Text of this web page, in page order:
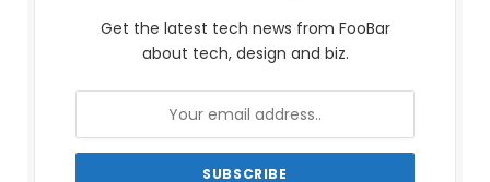
Get the latest tech news from FooBar
about tech, design and biz.